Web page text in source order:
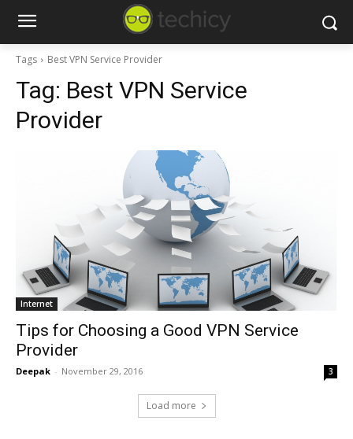
Tags Best VPN Service Provider
Tag: Best VPN Service
Provider
Internet
Tips for Choosing a Good VPN Service
Provider
Deepak - November 29, 2016 3
Load more